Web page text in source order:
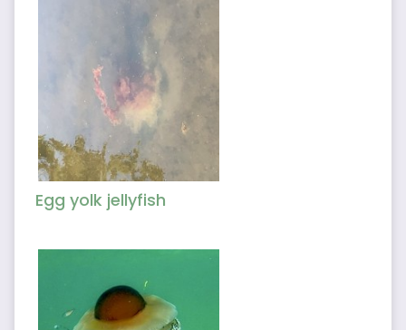
Egg yolk jellyfish